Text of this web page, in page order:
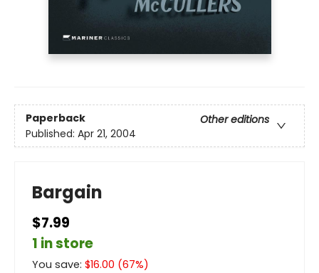
Paperback
Other editions
Published: Apr 21, 2004
Bargain
$7.99
1 in store
You save: $16.00 (67%)